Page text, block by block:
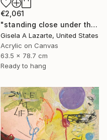
€2,061
"standing close under the awning" Painting
Gisela A Lazarte, United States
Acrylic on Canvas
63.5 x 78.7 cm
Ready to hang